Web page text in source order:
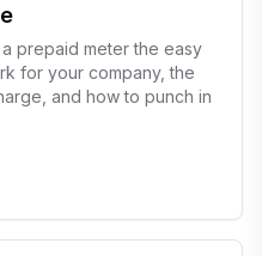
prepaid meter the easy
for your company, the
and how to punch in